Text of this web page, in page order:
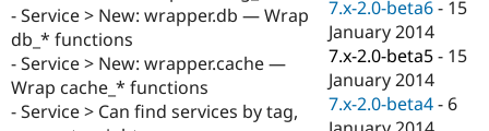
- Service > New: wrapper.db — Wrap
db_* functions
- Service > New: wrapper.cache —
Wrap cache_* functions
- Service > Can find services by tag,
7.x-2.0-beta6 - 15
January 2014
7.x-2.0-beta5 - 15
January 2014
7.x-2.0-beta4 - 6